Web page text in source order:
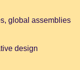
global assemblies
design